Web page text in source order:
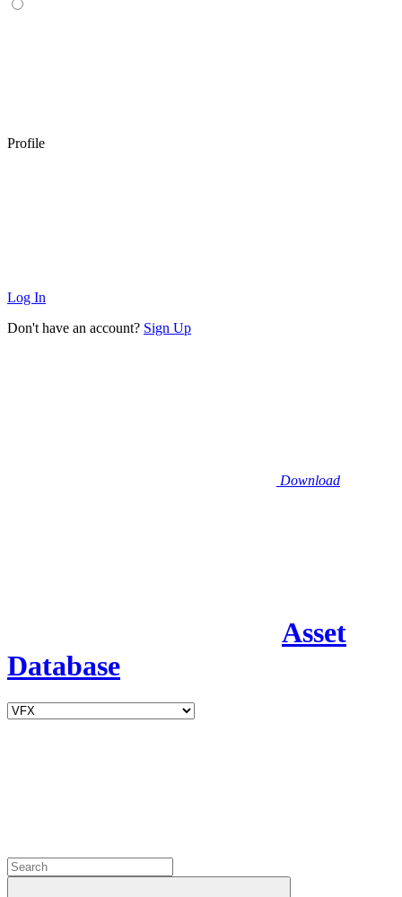
Profile
Log In
Don't have an account? Sign Up
Download
Asset
Database